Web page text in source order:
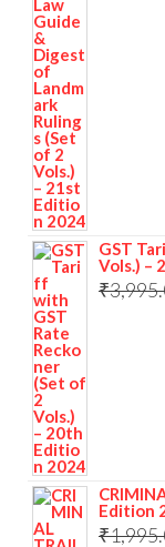
GST
Vols.) –
₹
Edition
₹